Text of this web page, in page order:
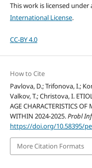
This work is licensed under
International License.
CC-BY 4.0
How to Cite
Pavlova, D.; Trifonova, I.;
Valkov, T.; Christova, I.
AGE CHARACTERISTICS
WITHIN 2024-2025.Probl
https://doi.org/10.58395/
More Citation Formats